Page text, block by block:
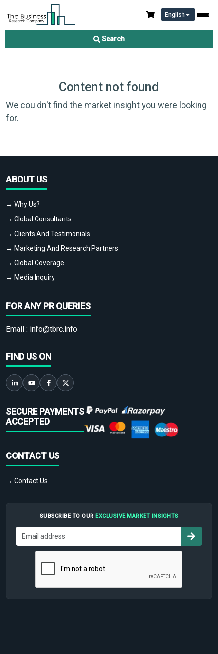
English
Search
Content not found
We couldn't find the market insight you were looking
for.
ABOUT US
→ Why Us?
→ Global Consultants
→ Clients And Testimonials
→ Marketing And Research Partners
→ Global Coverage
→ Media Inquiry
FOR ANY PR QUERIES
Email : info@tbrc.info
FIND US ON
SECURE PAYMENTS
ACCEPTED
CONTACT US
→ Contact Us
SUBSCRIBE TO OUR EXCLUSIVE MARKET INSIGHTS